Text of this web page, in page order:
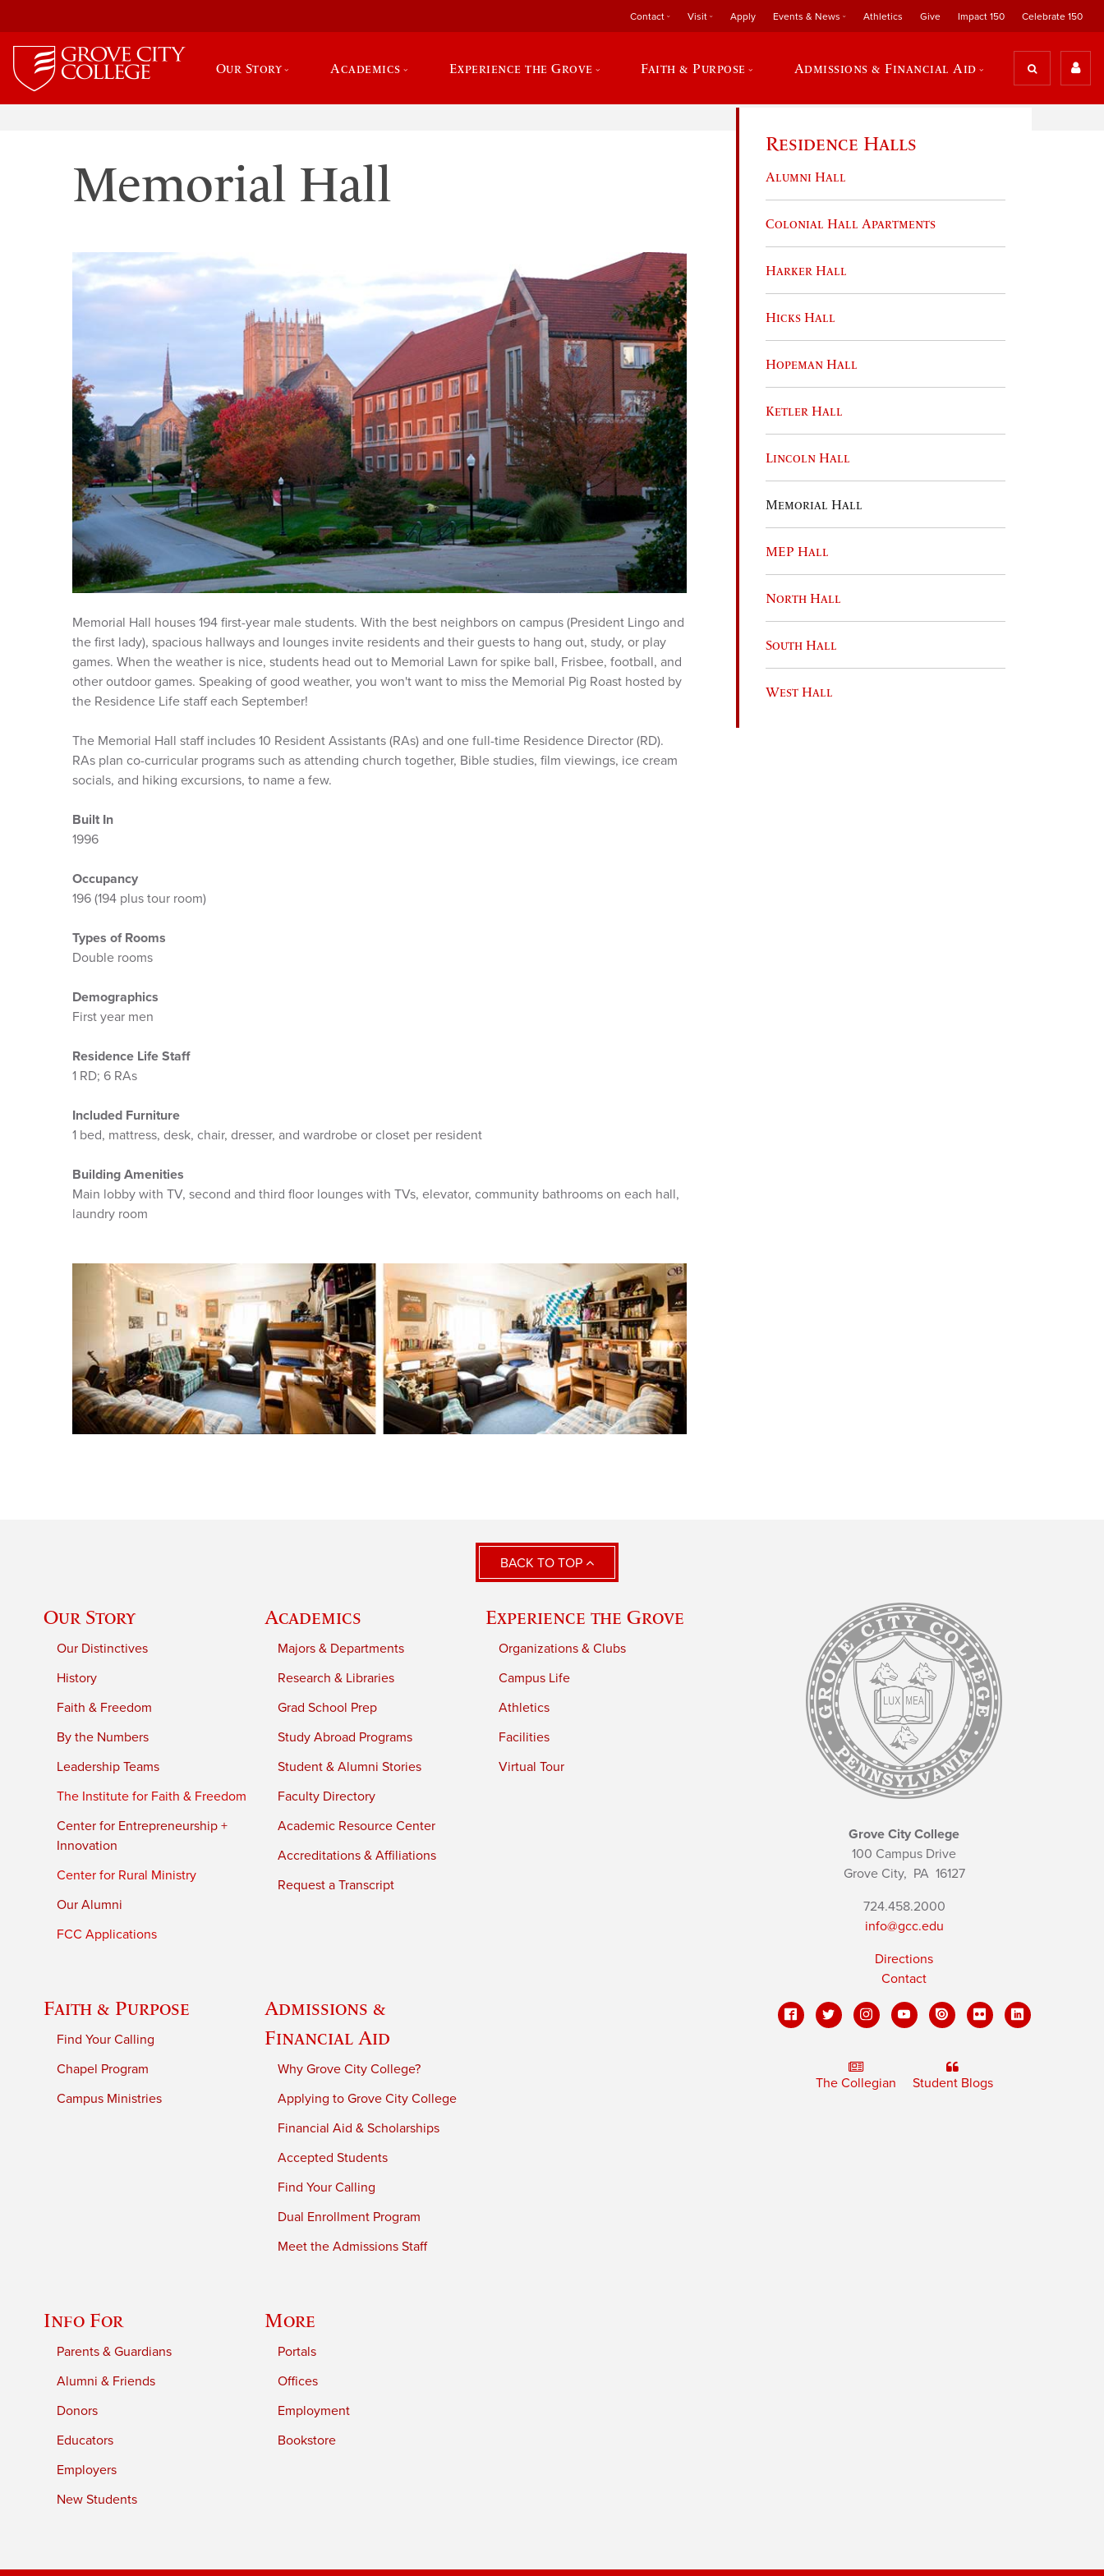
Contact Visit Apply Events & News Athletics Give Impact 150 Celebrate 150
Our Story Academics Experience the Grove Faith & Purpose Admissions & Financial Aid
Residence Halls
Alumni Hall
Colonial Hall Apartments
Harker Hall
Hicks Hall
Hopeman Hall
Ketler Hall
Lincoln Hall
Memorial Hall
MEP Hall
North Hall
South Hall
West Hall
Memorial Hall
Memorial Hall houses 194 first-year male students. With the best neighbors on campus (President Lingo and
the first lady), spacious hallways and lounges invite residents and their guests to hang out, study, or play
games. When the weather is nice, students head out to Memorial Lawn for spike ball, Frisbee, football, and
other outdoor games. Speaking of good weather, you won't want to miss the Memorial Pig Roast hosted by
the Residence Life staff each September!
The Memorial Hall staff includes 10 Resident Assistants (RAs) and one full-time Residence Director (RD).
RAs plan co-curricular programs such as attending church together, Bible studies, film viewings, ice cream
socials, and hiking excursions, to name a few.
Built In
1996
Occupancy
196 (194 plus tour room)
Types of Rooms
Double rooms
Demographics
First year men
Residence Life Staff
1 RD; 6 RAs
Included Furniture
1 bed, mattress, desk, chair, dresser, and wardrobe or closet per resident
Building Amenities
Main lobby with TV, second and third floor lounges with TVs, elevator, community bathrooms on each hall,
laundry room
BACK TO TOP
Our Story
Our Distinctives
History
Faith & Freedom
By the Numbers
Leadership Teams
The Institute for Faith & Freedom
Center for Entrepreneurship +
Innovation
Center for Rural Ministry
Our Alumni
FCC Applications
Academics
Majors & Departments
Research & Libraries
Grad School Prep
Study Abroad Programs
Student & Alumni Stories
Faculty Directory
Academic Resource Center
Accreditations & Affiliations
Request a Transcript
Experience the Grove
Organizations & Clubs
Campus Life
Athletics
Facilities
Virtual Tour
Faith & Purpose
Find Your Calling
Chapel Program
Campus Ministries
Admissions &
Financial Aid
Why Grove City College?
Applying to Grove City College
Financial Aid & Scholarships
Accepted Students
Find Your Calling
Dual Enrollment Program
Meet the Admissions Staff
Info For
Parents & Guardians
Alumni & Friends
Donors
Educators
Employers
New Students
More
Portals
Offices
Employment
Bookstore
Grove City College
100 Campus Drive
Grove City, PA16127
724.458.2000
info@gcc.edu
Directions
Contact
The Collegian Student Blogs